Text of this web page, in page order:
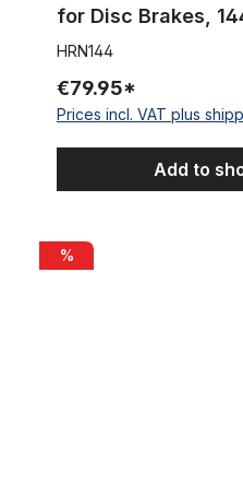
for Disc Brakes,
HRN144
€79.95*
Prices incl. VAT plus
Add to
Point Single-Speed
%